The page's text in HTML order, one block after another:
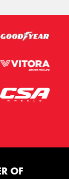
OF